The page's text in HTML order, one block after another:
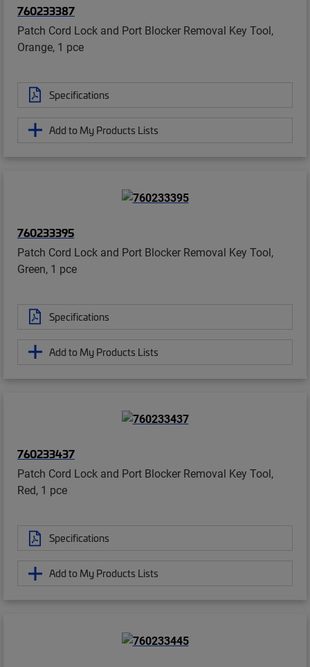
760233387
Patch Cord Lock and Port Blocker Removal Key Tool,
Orange, 1 pce
Specifications
Add to My Products Lists
760233395
Patch Cord Lock and Port Blocker Removal Key Tool,
Green, 1 pce
Specifications
Add to My Products Lists
760233437
Patch Cord Lock and Port Blocker Removal Key Tool,
Red, 1 pce
Specifications
Add to My Products Lists